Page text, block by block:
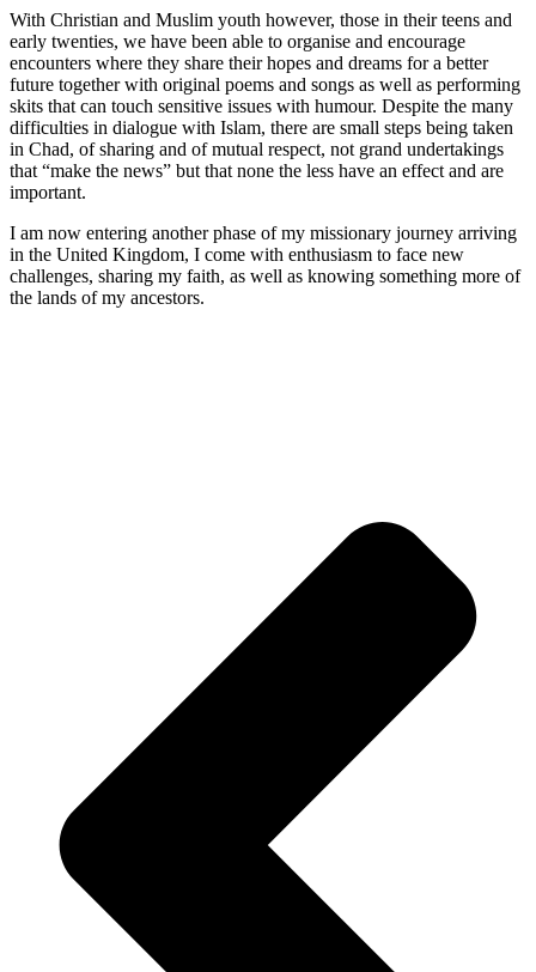
With Christian and Muslim youth however, those in their teens and
early twenties, we have been able to organise and encourage
encounters where they share their hopes and dreams for a better
future together with original poems and songs as well as performing
skits that can touch sensitive issues with humour. Despite the many
difficulties in dialogue with Islam, there are small steps being taken
in Chad, of sharing and of mutual respect, not grand undertakings
that “make the news” but that none the less have an effect and are
important.
I am now entering another phase of my missionary journey arriving
in the United Kingdom, I come with enthusiasm to face new
challenges, sharing my faith, as well as knowing something more of
the lands of my ancestors.